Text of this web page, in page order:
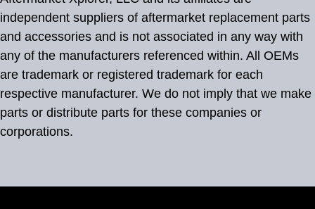
independent suppliers of aftermarket replacement parts
and accessories and is not associated in any way with
any of the manufacturers referenced within. All OEMs
are trademark or registered trademark for each
respective manufacturer. We do not imply that we make
parts or distribute parts for these companies or
corporations.